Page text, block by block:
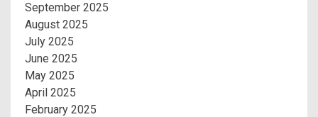
September 2025
August 2025
July 2025
June 2025
May 2025
April 2025
February 2025